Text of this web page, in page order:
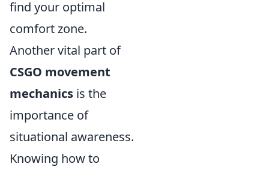
find your optimal
comfort zone.
Another vital part of
CSGO movement
mechanics is the
importance of
situational awareness.
Knowing how to